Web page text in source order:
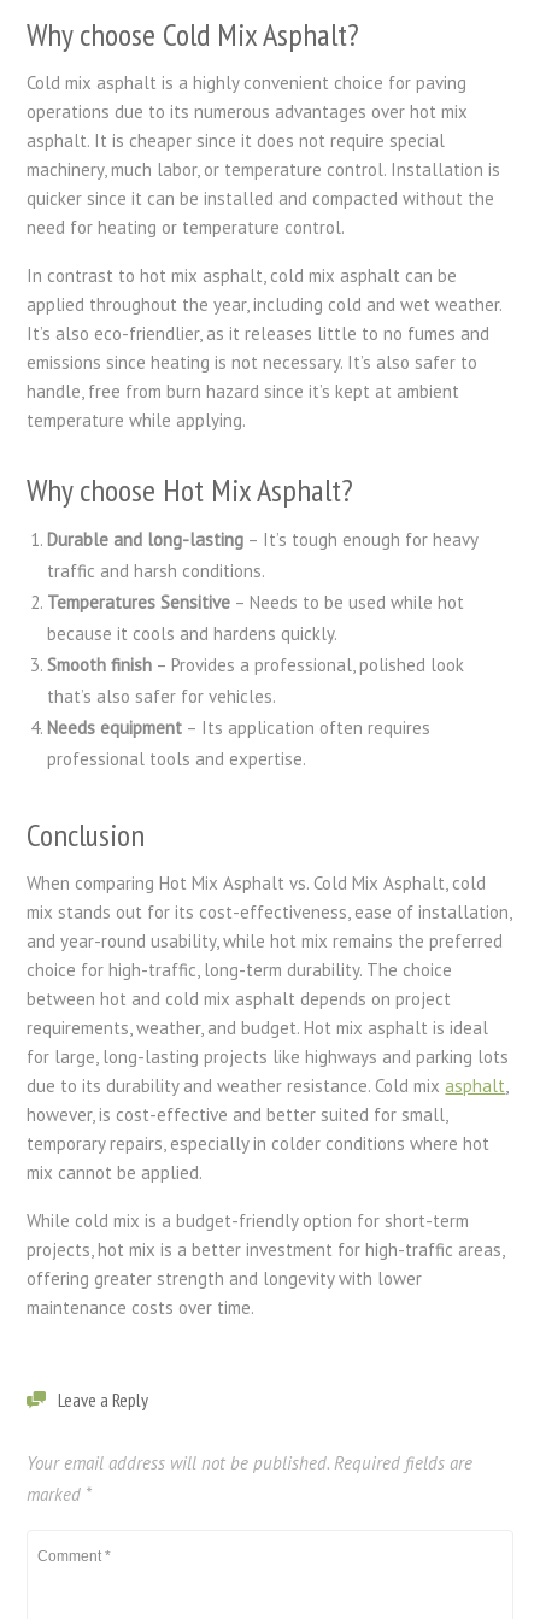
Why choose Cold Mix Asphalt?
Cold mix asphalt is a highly convenient choice for paving
operations due to its numerous advantages over hot mix
asphalt. It is cheaper since it does not require special
machinery, much labor, or temperature control. Installation is
quicker since it can be installed and compacted without the
need for heating or temperature control.
In contrast to hot mix asphalt, cold mix asphalt can be
applied throughout the year, including cold and wet weather.
It’s also eco-friendlier, as it releases little to no fumes and
emissions since heating is not necessary. It’s also safer to
handle, free from burn hazard since it’s kept at ambient
temperature while applying.
Why choose Hot Mix Asphalt?
Durable and long-lasting – It’s tough enough for heavy
traffic and harsh conditions.
Temperatures Sensitive – Needs to be used while hot
because it cools and hardens quickly.
Smooth finish – Provides a professional, polished look
that’s also safer for vehicles.
Needs equipment – Its application often requires
professional tools and expertise.
Conclusion
When comparing Hot Mix Asphalt vs. Cold Mix Asphalt, cold
mix stands out for its cost-effectiveness, ease of installation,
and year-round usability, while hot mix remains the preferred
choice for high-traffic, long-term durability. The choice
between hot and cold mix asphalt depends on project
requirements, weather, and budget. Hot mix asphalt is ideal
for large, long-lasting projects like highways and parking lots
due to its durability and weather resistance. Cold mixasphalt,
however, is cost-effective and better suited for small,
temporary repairs, especially in colder conditions where hot
mix cannot be applied.
While cold mix is a budget-friendly option for short-term
projects, hot mix is a better investment for high-traffic areas,
offering greater strength and longevity with lower
maintenance costs over time.
Leave a Reply
Your email address will not be published. Required fields are
marked *